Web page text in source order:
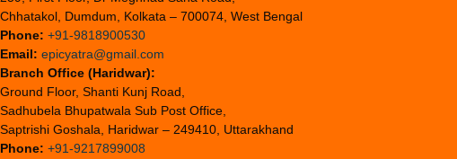
Chhatakol, Dumdum, Kolkata – 700074, West Bengal
Phone: +91-9818900530
Email: epicyatra@gmail.com
Branch Office (Haridwar):
Ground Floor, Shanti Kunj Road,
Sadhubela Bhupatwala Sub Post Office,
Saptrishi Goshala, Haridwar – 249410, Uttarakhand
Phone: +91-9217899008